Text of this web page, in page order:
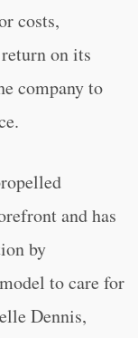
costs,
on its
company to
and has
by
to care for
Dennis,